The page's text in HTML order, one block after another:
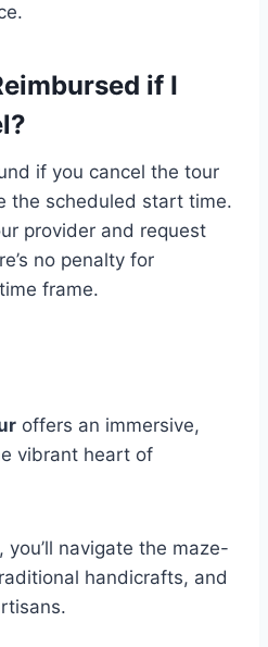
if I
if you cancel the tour
the scheduled start time.
provider and request
no penalty for
frame.
offers an immersive,
vibrant heart of
navigate the maze-
handicrafts, and